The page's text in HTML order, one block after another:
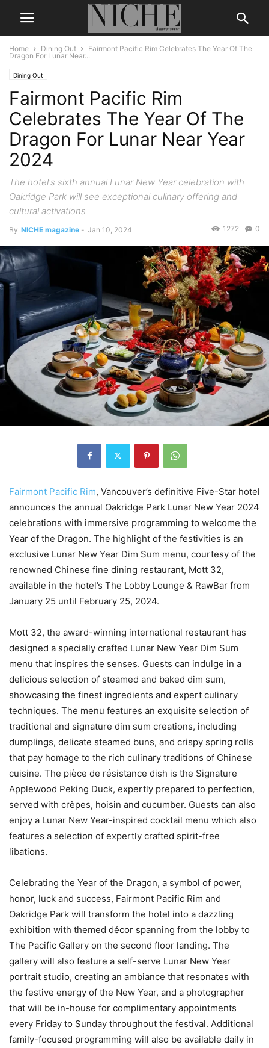
Home Dining Out
Fairmont Pacific Rim Celebrates The Year Of The
Dragon For Lunar Near...
Dining Out
Fairmont Pacific Rim
Celebrates The Year Of The
Dragon For Lunar Near Year
2024
The hotel's sixth annual Lunar New Year celebration with
Oakridge Park will see exceptional culinary offering and
cultural activations
By NICHE magazine - Jan 10, 2024 0
1272
Fairmont Pacific Rim, Vancouver’s definitive Five-Star hotel
announces the annual Oakridge Park Lunar New Year 2024
celebrations with immersive programming to welcome the
Year of the Dragon. The highlight of the festivities is an
exclusive Lunar New Year Dim Sum menu, courtesy of the
renowned Chinese fine dining restaurant, Mott 32,
available in the hotel’s The Lobby Lounge & RawBar from
January 25 until February 25, 2024.
Mott 32, the award-winning international restaurant has
designed a specially crafted Lunar New Year Dim Sum
menu that inspires the senses. Guests can indulge in a
delicious selection of steamed and baked dim sum,
showcasing the finest ingredients and expert culinary
techniques. The menu features an exquisite selection of
traditional and signature dim sum creations, including
dumplings, delicate steamed buns, and crispy spring rolls
that pay homage to the rich culinary traditions of Chinese
cuisine. The pièce de résistance dish is the Signature
Applewood Peking Duck, expertly prepared to perfection,
served with crêpes, hoisin and cucumber. Guests can also
enjoy a Lunar New Year-inspired cocktail menu which also
features a selection of expertly crafted spirit-free
libations.
Celebrating the Year of the Dragon, a symbol of power,
honor, luck and success, Fairmont Pacific Rim and
Oakridge Park will transform the hotel into a dazzling
exhibition with themed décor spanning from the lobby to
The Pacific Gallery on the second floor landing. The
gallery will also feature a self-serve Lunar New Year
portrait studio, creating an ambiance that resonates with
the festive energy of the New Year, and a photographer
that will be in-house for complimentary appointments
every Friday to Sunday throughout the festival. Additional
family-focused programming will also be available daily in